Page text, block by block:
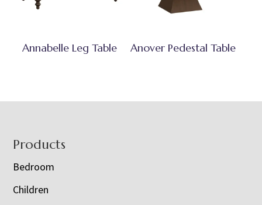
Annabelle Leg Table Anover Pedestal Table
Footer
Products
Bedroom
Children